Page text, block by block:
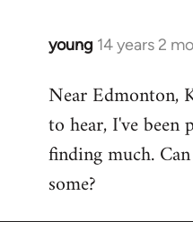
young 14 years 2
In
to
Welcome
libcom.org
Near Edmonton,
to hear, I've
finding much.
some?